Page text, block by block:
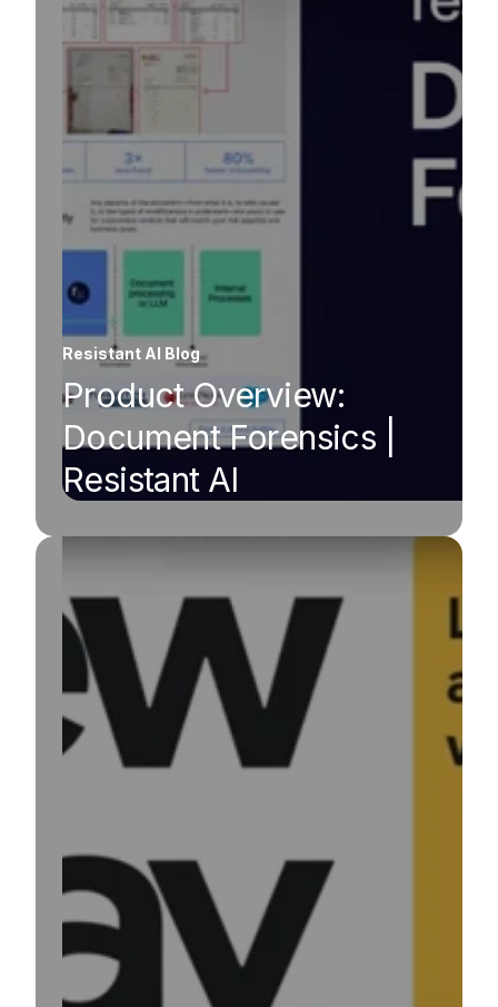
Resistant AI Blog
Product Overview:
Document Forensics |
Resistant AI